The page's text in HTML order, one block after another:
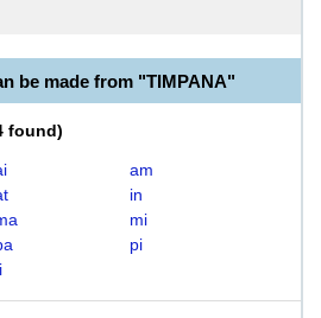
be made from "TIMPANA"
found)
am
in
mi
pi